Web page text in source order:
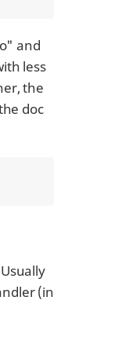
and
less
the
doc
(in